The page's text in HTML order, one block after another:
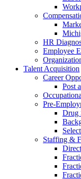
HR
Employee
Talent Acquisition
Career
Post
Pre-
Drug
Staffing &